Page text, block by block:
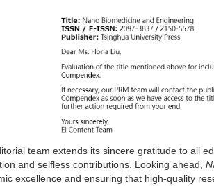
team extends its sincere gratitude to all
and selfless contributions. Looking ahead,
excellence and ensuring that high-quality